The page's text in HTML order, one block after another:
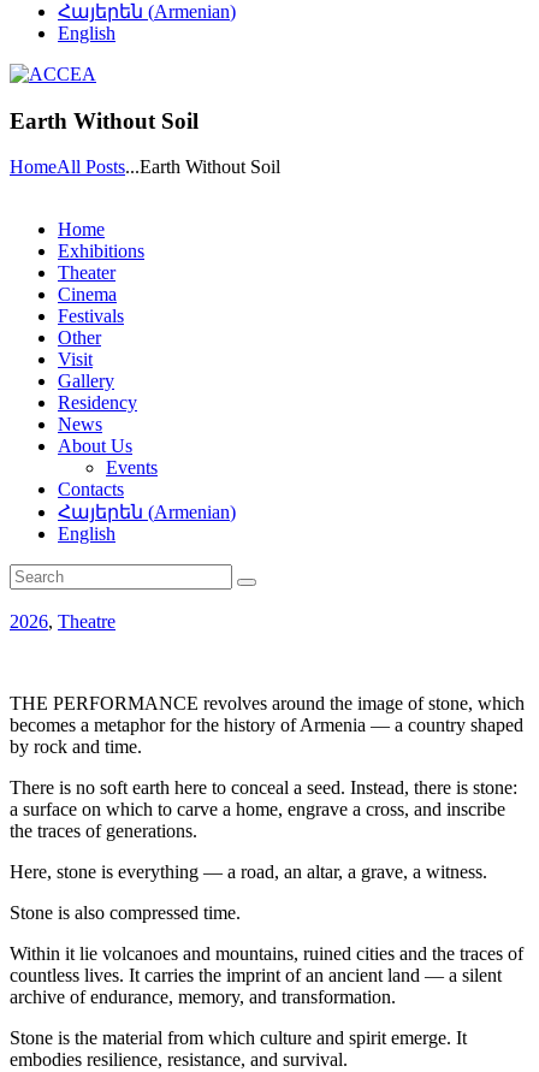
Հայերեն (Armenian)
English
Earth Without Soil
HomeAll Posts...Earth Without Soil
Home
Exhibitions
Theater
Cinema
Festivals
Other
Visit
Gallery
Residency
News
About Us
Events
Contacts
Հայերեն (Armenian)
English
2026, Theatre
THE PERFORMANCE revolves around the image of stone, which
becomes a metaphor for the history of Armenia — a country shaped
by rock and time.
There is no soft earth here to conceal a seed. Instead, there is stone:
a surface on which to carve a home, engrave a cross, and inscribe
the traces of generations.
Here, stone is everything — a road, an altar, a grave, a witness.
Stone is also compressed time.
Within it lie volcanoes and mountains, ruined cities and the traces of
countless lives. It carries the imprint of an ancient land — a silent
archive of endurance, memory, and transformation.
Stone is the material from which culture and spirit emerge. It
embodies resilience, resistance, and survival.